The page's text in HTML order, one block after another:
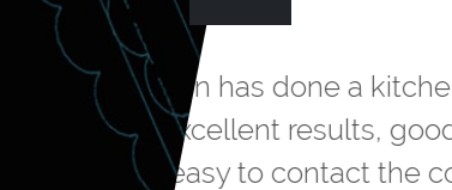
We hired
the
cost to do